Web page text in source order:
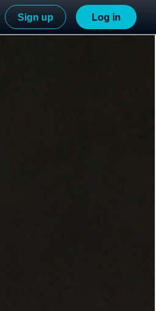
Sign up Log in